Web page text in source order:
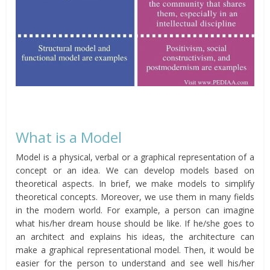
What is a Model
Model is a physical, verbal or a graphical representation of a
concept or an idea. We can develop models based on
theoretical aspects. In brief, we make models to simplify
theoretical concepts. Moreover, we use them in many fields
in the modern world. For example, a person can imagine
what his/her dream house should be like. If he/she goes to
an architect and explains his ideas, the architecture can
make a graphical representational model. Then, it would be
easier for the person to understand and see well his/her